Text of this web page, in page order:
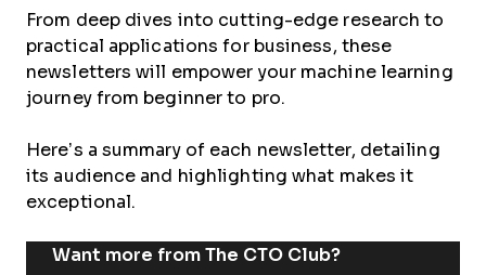
From deep dives into cutting-edge research to
practical applications for business, these
newsletters will empower your machine learning
journey from beginner to pro.
Here’s a summary of each newsletter, detailing
its audience and highlighting what makes it
exceptional.
Want more from The CTO Club?